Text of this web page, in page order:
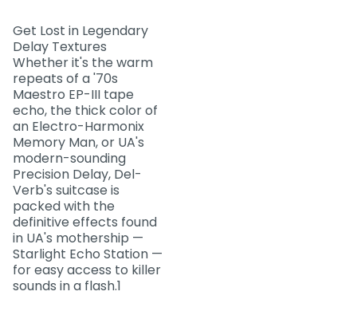
Get Lost in Legendary
Delay Textures
Whether it's the warm
repeats of a '70s
Maestro EP-III tape
echo, the thick color of
an Electro-Harmonix
Memory Man, or UA's
modern-sounding
Precision Delay, Del-
Verb's suitcase is
packed with the
definitive effects found
in UA's mothership —
Starlight Echo Station —
for easy access to killer
sounds in a flash.1